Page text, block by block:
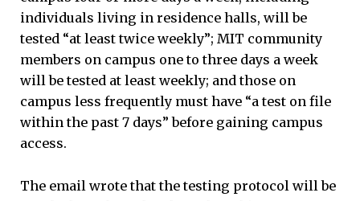
individuals living in residence halls, will be
tested “at least twice weekly”; MIT community
members on campus one to three days a week
will be tested at least weekly; and those on
campus less frequently must have “a test on file
within the past 7 days” before gaining campus
access.
The email wrote that the testing protocol will be